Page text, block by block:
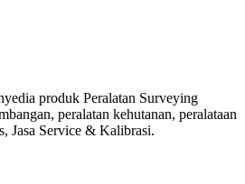
produk Peralatan Surveying
peralatan kehutanan, peralataan
Jasa Service & Kalibrasi.